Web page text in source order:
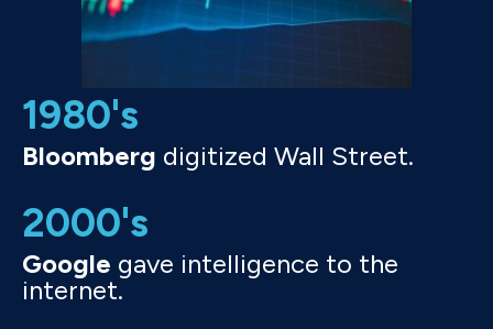
1980's
Bloomberg digitized Wall Street.
2000's
Google gave intelligence to the
internet.